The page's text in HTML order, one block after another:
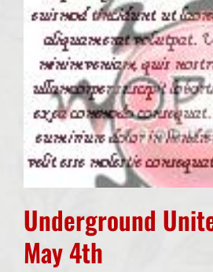
Underground
May 4th